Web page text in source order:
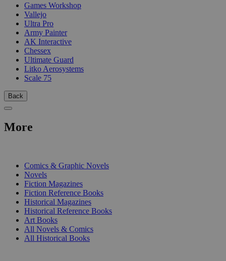
Games Workshop
Vallejo
Ultra Pro
Army Painter
AK Interactive
Chessex
Ultimate Guard
Litko Aerosystems
Scale 75
Back
More
Comics & Graphic Novels
Novels
Fiction Magazines
Fiction Reference Books
Historical Magazines
Historical Reference Books
Art Books
All Novels & Comics
All Historical Books